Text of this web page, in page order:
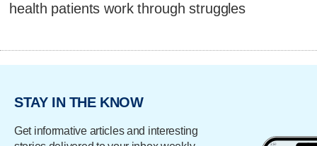
health patients work through struggles
STAY IN THE KNOW
Get informative articles and interesting